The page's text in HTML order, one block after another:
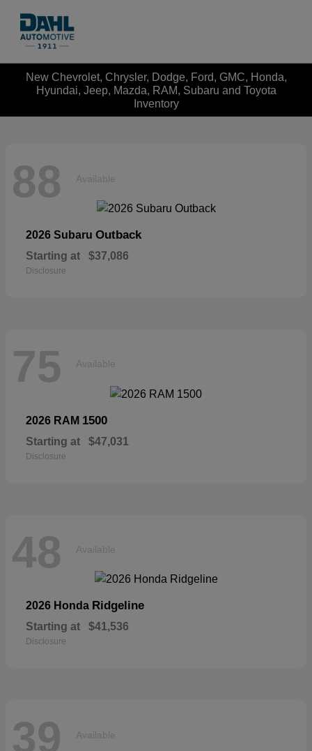
New Chevrolet, Chrysler, Dodge, Ford, GMC, Honda,
Hyundai, Jeep, Mazda, RAM, Subaru and Toyota
Inventory
88 Available
2026 Subaru Outback
Starting at $37,086
Disclosure
75 Available
2026 RAM 1500
Starting at $47,031
Disclosure
48 Available
2026 Honda Ridgeline
Starting at $41,536
Disclosure
39 Available